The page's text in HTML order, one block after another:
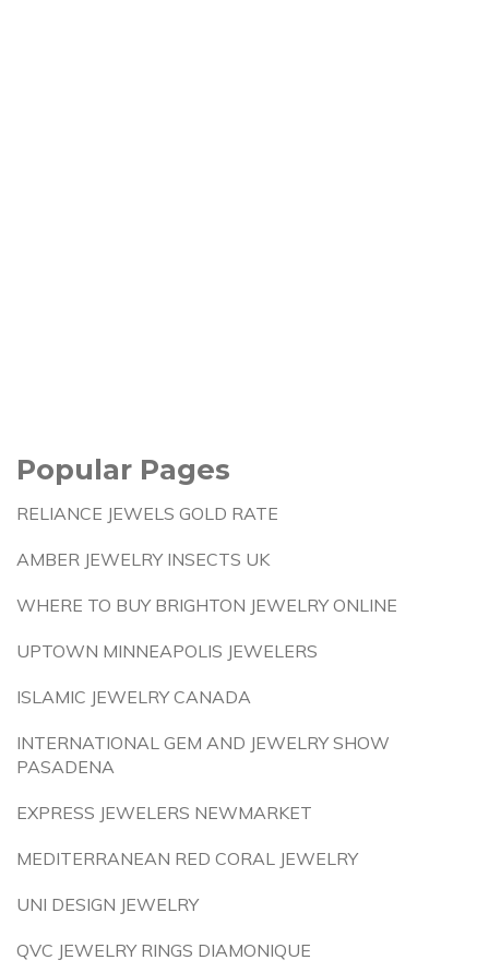
Popular Pages
RELIANCE JEWELS GOLD RATE
AMBER JEWELRY INSECTS UK
WHERE TO BUY BRIGHTON JEWELRY ONLINE
UPTOWN MINNEAPOLIS JEWELERS
ISLAMIC JEWELRY CANADA
INTERNATIONAL GEM AND JEWELRY SHOW
PASADENA
EXPRESS JEWELERS NEWMARKET
MEDITERRANEAN RED CORAL JEWELRY
UNI DESIGN JEWELRY
QVC JEWELRY RINGS DIAMONIQUE